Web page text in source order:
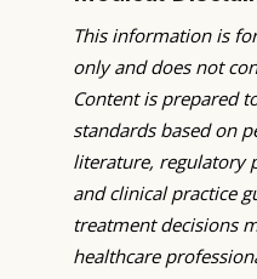
This information is
only and does not
Content is prepared
standards based on
literature, regulatory
and clinical practice
treatment decisions
healthcare